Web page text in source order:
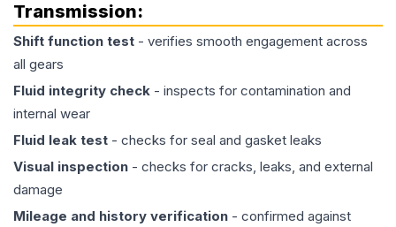
Transmission:
Shift function test - verifies smooth engagement across
all gears
Fluid integrity check - inspects for contamination and
internal wear
Fluid leak test - checks for seal and gasket leaks
Visual inspection - checks for cracks, leaks, and external
damage
Mileage and history verification - confirmed against